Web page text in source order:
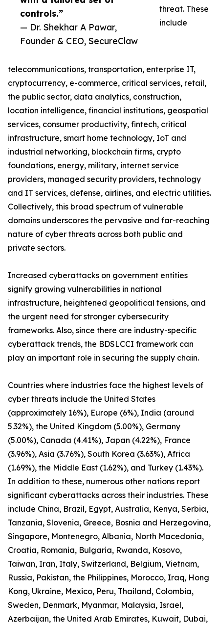
controls.”
— Dr. Shekhar A Pawar,
Founder & CEO, SecureClaw
threat. These
include
telecommunications, transportation, enterprise IT,
cryptocurrency, e-commerce, critical services, retail,
the public sector, data analytics, construction,
location intelligence, financial institutions, geospatial
services, consumer productivity, fintech, critical
infrastructure, smart home technology, IoT and
industrial networking, blockchain firms, crypto
foundations, energy, military, internet service
providers, managed security providers, technology
and IT services, defense, airlines, and electric utilities.
Collectively, this broad spectrum of vulnerable
domains underscores the pervasive and far-reaching
nature of cyber threats across both public and
private sectors.
Increased cyberattacks on government entities
signify growing vulnerabilities in national
infrastructure, heightened geopolitical tensions, and
the urgent need for stronger cybersecurity
frameworks. Also, since there are industry-specific
cyberattack trends, the BDSLCCI framework can
play an important role in securing the supply chain.
Countries where industries face the highest levels of
cyber threats include the United States
(approximately 16%), Europe (6%), India (around
5.32%), the United Kingdom (5.00%), Germany
(5.00%), Canada (4.41%), Japan (4.22%), France
(3.96%), Asia (3.76%), South Korea (3.63%), Africa
(1.69%), the Middle East (1.62%), and Turkey (1.43%).
In addition to these, numerous other nations report
significant cyberattacks across their industries. These
include China, Brazil, Egypt, Australia, Kenya, Serbia,
Tanzania, Slovenia, Greece, Bosnia and Herzegovina,
Singapore, Montenegro, Albania, North Macedonia,
Croatia, Romania, Bulgaria, Rwanda, Kosovo,
Taiwan, Iran, Italy, Switzerland, Belgium, Vietnam,
Russia, Pakistan, the Philippines, Morocco, Iraq, Hong
Kong, Ukraine, Mexico, Peru, Thailand, Colombia,
Sweden, Denmark, Myanmar, Malaysia, Israel,
Azerbaijan, the United Arab Emirates, Kuwait, Dubai,